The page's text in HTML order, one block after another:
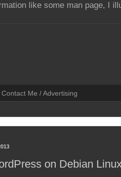
like some man page, I
Contact Me / Advertising
on Debian